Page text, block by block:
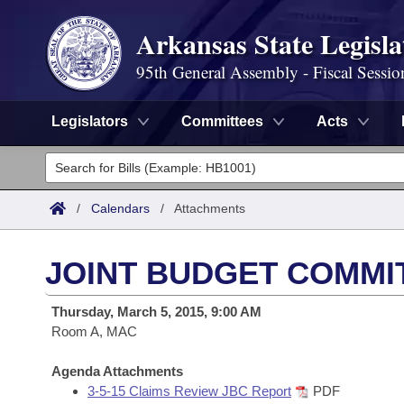
Arkansas State
95th General Assembly - Fiscal
Legislators Committees Acts
Legislators
List All
District Finder
Committees
Senate
House
Task Force
Search by Range
Advanced Search
Code Sections Amended
Bills
Search by Range
Advanced Search
Calendars
Meetings and Events
Arkansas Law
/ Calendars / Attachments
JOINT BUDGET
Thursday, March 5, 2015, 9:00 AM
Room A, MAC
Agenda Attachments
3-5-15 Claims Review JBC Report
PDF